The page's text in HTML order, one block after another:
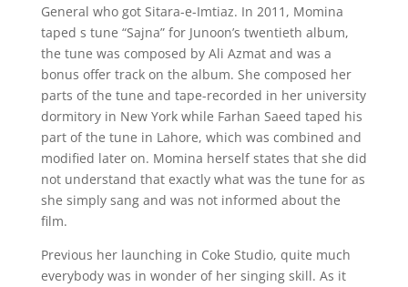
General who got Sitara-e-Imtiaz. In 2011, Momina
taped s tune “Sajna” for Junoon’s twentieth album,
the tune was composed by Ali Azmat and was a
bonus offer track on the album. She composed her
parts of the tune and tape-recorded in her university
dormitory in New York while Farhan Saeed taped his
part of the tune in Lahore, which was combined and
modified later on. Momina herself states that she did
not understand that exactly what was the tune for as
she simply sang and was not informed about the
film.
Previous her launching in Coke Studio, quite much
everybody was in wonder of her singing skill. As it